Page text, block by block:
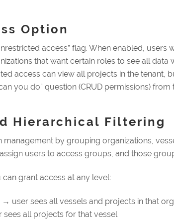
Option
access” flag. When enabled,
that want certain roles to see all
access can view all projects in the tenant,
you do” question (CRUD permissions)
Hierarchical Filtering
by grouping organizations,
users to access groups, and those
grant access at any level:
user sees all vessels and projects in that
all projects for that vessel